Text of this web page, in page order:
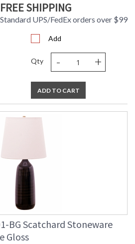
FREE SHIPPING
Standard UPS/FedEx orders over $99
Add
Qty - +
ADD TO CART
BG Scatchard Stoneware
Gloss